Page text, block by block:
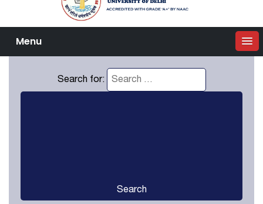
Menu
Search for:
Search